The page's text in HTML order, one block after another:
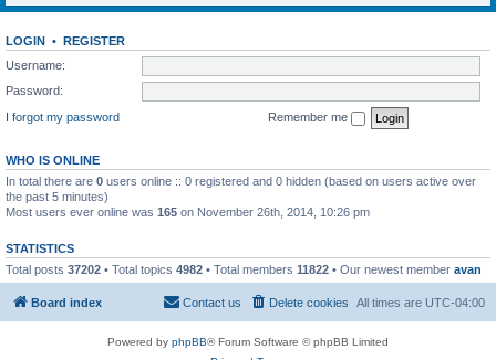
LOGIN • REGISTER
Username:
Password:
I forgot my password
Remember me
WHO IS ONLINE
In total there are 0 users online :: 0 registered and 0 hidden (based on users active over
the past 5 minutes)
Most users ever online was 165 on November 26th, 2014, 10:26 pm
STATISTICS
Total posts 37202 • Total topics 4982 • Total members 11822 • Our newest member avan
Board index All times are UTC-04:00
Delete cookies
Contact us
Powered by phpBB® Forum Software © phpBB Limited